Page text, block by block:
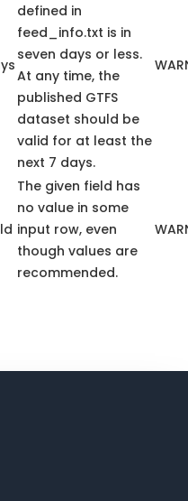
defined in
feed_info.txt is in
seven days or less.
At any time, the
published GTFS
dataset should be
valid for at least the
next 7 days.
The given field has
no value in some
input row, even
though values are
recommended.